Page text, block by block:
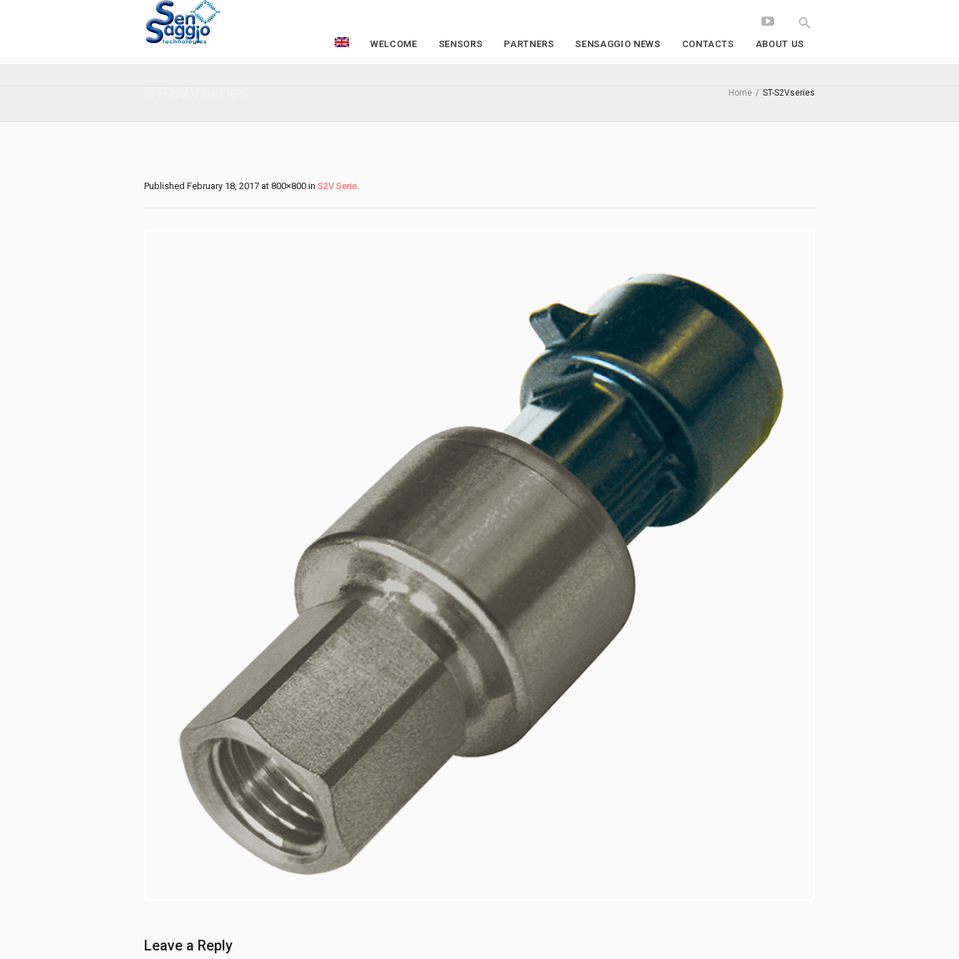
WELCOME SENSORS PARTNERS SENSAGGIO NEWS CONTACTS ABOUT US
Home / ST-S2Vseries
Published February 18, 2017 at 800×800 in S2V Serie.
Leave a Reply